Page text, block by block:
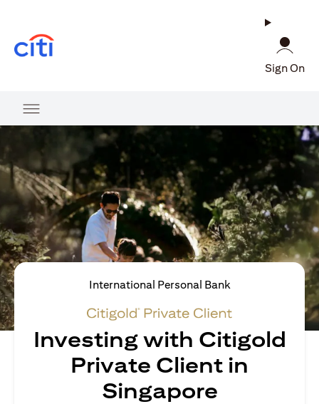
Sign On
International Personal Bank
Investing with Citigold
Private Client in
Singapore